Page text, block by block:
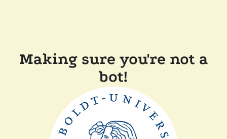
Making sure you're not a
bot!